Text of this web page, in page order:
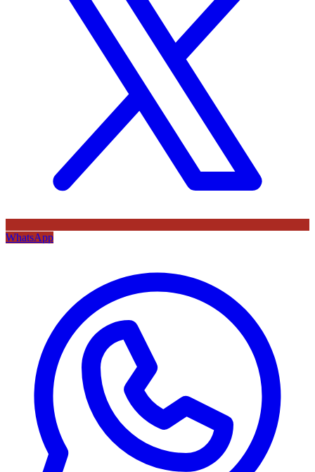
WhatsApp